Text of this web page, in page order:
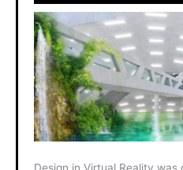
Design in Virtual Reality was